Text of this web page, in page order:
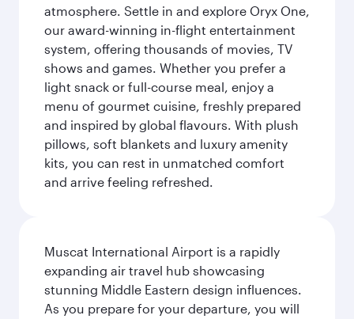
atmosphere. Settle in and explore Oryx One,
our award-winning in-flight entertainment
system, offering thousands of movies, TV
shows and games. Whether you prefer a
light snack or full-course meal, enjoy a
menu of gourmet cuisine, freshly prepared
and inspired by global flavours. With plush
pillows, soft blankets and luxury amenity
kits, you can rest in unmatched comfort
and arrive feeling refreshed.
Muscat International Airport is a rapidly
expanding air travel hub showcasing
stunning Middle Eastern design influences.
As you prepare for your departure, you will